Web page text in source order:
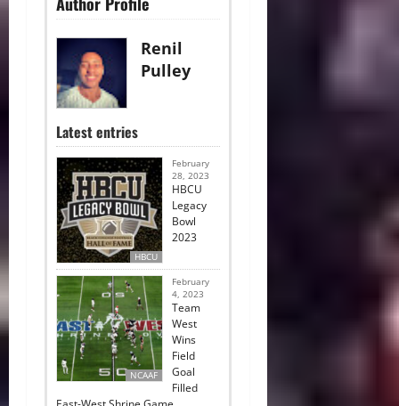
Renil
Pulley
Latest entries
HBCU
February
28, 2023
HBCU
Legacy
Bowl
2023
NCAAF
February
4, 2023
Team
West
Wins
Field
Goal
Filled